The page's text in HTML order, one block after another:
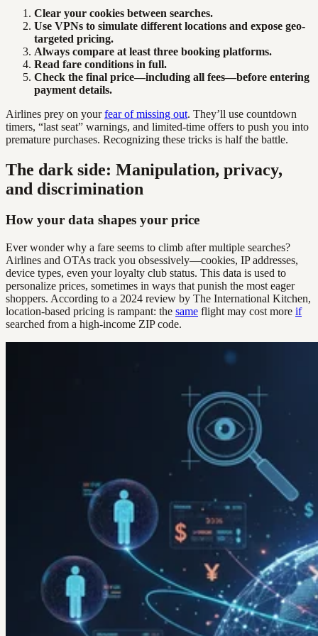
Clear your cookies between searches.
Use VPNs to simulate different locations and expose geo-
targeted pricing.
Always compare at least three booking platforms.
Read fare conditions in full.
Check the final price—including all fees—before entering
payment details.
Airlines prey on yourfear of missing out. They’ll use countdown
timers, “last seat” warnings, and limited-time offers to push you into
premature purchases. Recognizing these tricks is half the battle.
The dark side: Manipulation, privacy,
and discrimination
How your data shapes your price
Ever wonder why a fare seems to climb after multiple searches?
Airlines and OTAs track you obsessively—cookies, IP addresses,
device types, even your loyalty club status. This data is used to
personalize prices, sometimes in ways that punish the most eager
shoppers. According to a 2024 review by The International Kitchen,
location-based pricing is rampant: the same flight may cost more if
searched from a high-income ZIP code.